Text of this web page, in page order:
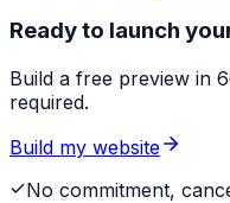
Ready to launch
Build a free preview in
required.
Build my website
No commitment,